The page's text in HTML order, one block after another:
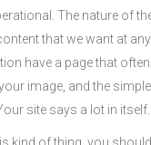
The nature of
that we want at
have a page that
image, and the
site says a lot in itself.
kind of thing, you